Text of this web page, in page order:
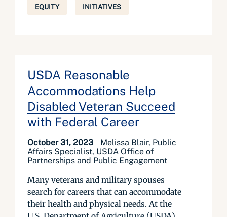
EQUITY INITIATIVES
USDA Reasonable
Accommodations Help
Disabled Veteran Succeed
with Federal Career
October 31, 2023
Melissa Blair, Public
Affairs Specialist, USDA Office of
Partnerships and Public Engagement
Many veterans and military spouses
search for careers that can accommodate
their health and physical needs. At the